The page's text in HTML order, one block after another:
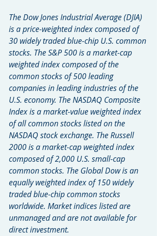
The Dow Jones Industrial Average (DJIA)
is a price-weighted index composed of
30 widely traded blue-chip U.S. common
stocks. The S&P 500 is a market-cap
weighted index composed of the
common stocks of 500 leading
companies in leading industries of the
U.S. economy. The NASDAQ Composite
Index is a market-value weighted index
of all common stocks listed on the
NASDAQ stock exchange. The Russell
2000 is a market-cap weighted index
composed of 2,000 U.S. small-cap
common stocks. The Global Dow is an
equally weighted index of 150 widely
traded blue-chip common stocks
worldwide. Market indices listed are
unmanaged and are not available for
direct investment.